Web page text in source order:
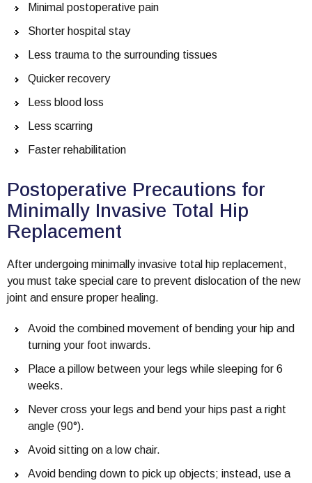
Minimal postoperative pain
Shorter hospital stay
Less trauma to the surrounding tissues
Quicker recovery
Less blood loss
Less scarring
Faster rehabilitation
Postoperative Precautions for
Minimally Invasive Total Hip
Replacement
After undergoing minimally invasive total hip replacement,
you must take special care to prevent dislocation of the new
joint and ensure proper healing.
Avoid the combined movement of bending your hip and
turning your foot inwards.
Place a pillow between your legs while sleeping for 6
weeks.
Never cross your legs and bend your hips past a right
angle (90°).
Avoid sitting on a low chair.
Avoid bending down to pick up objects; instead, use a